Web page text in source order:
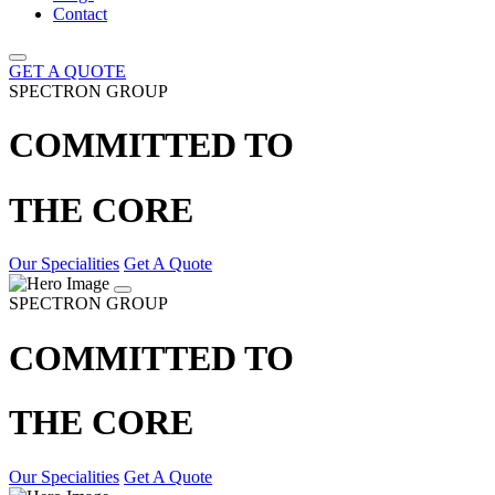
Contact
GET A QUOTE
SPECTRON GROUP
COMMITTED TO
THE CORE
Our Specialities Get A Quote
SPECTRON GROUP
COMMITTED TO
THE CORE
Our Specialities Get A Quote